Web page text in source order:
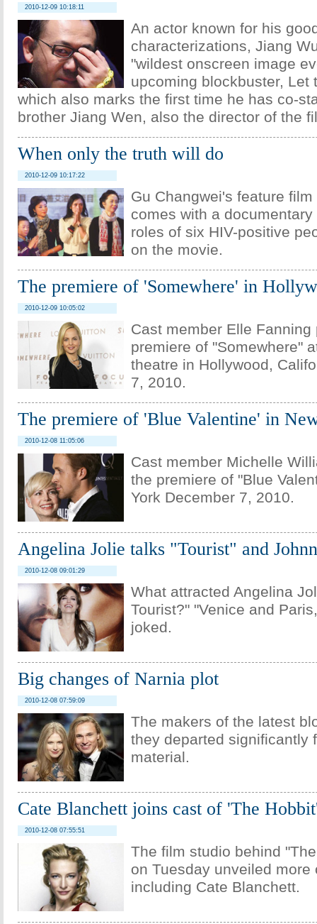
2010-12-09 10:18:11
An actor known for his
characterizations, Jiang
"wildest onscreen image
upcoming blockbuster, Let
which also marks the first time he has co-
brother Jiang Wen, also the director of the
When only the truth will do
2010-12-09 10:17:22
Gu Changwei's feature film
comes with a
roles of six HIV-positive
on the movie.
The premiere of 'Somewhere' in
2010-12-09 10:05:02
Cast member Elle Fanning
premiere of "Somewhere"
theatre in Hollywood,
7, 2010.
The premiere of 'Blue Valentine' in
2010-12-08 11:05:06
Cast member Michelle
the premiere of "Blue
York December 7, 2010.
Angelina Jolie talks "Tourist" and
2010-12-08 09:01:29
What attracted Angelina
Tourist?" "Venice and
joked.
Big changes of Narnia plot
2010-12-08 07:59:09
The makers of the latest
they departed significantly
material.
Cate Blanchett joins cast of 'The
2010-12-08 07:55:51
The film studio behind
on Tuesday unveiled more
including Cate Blanchett.